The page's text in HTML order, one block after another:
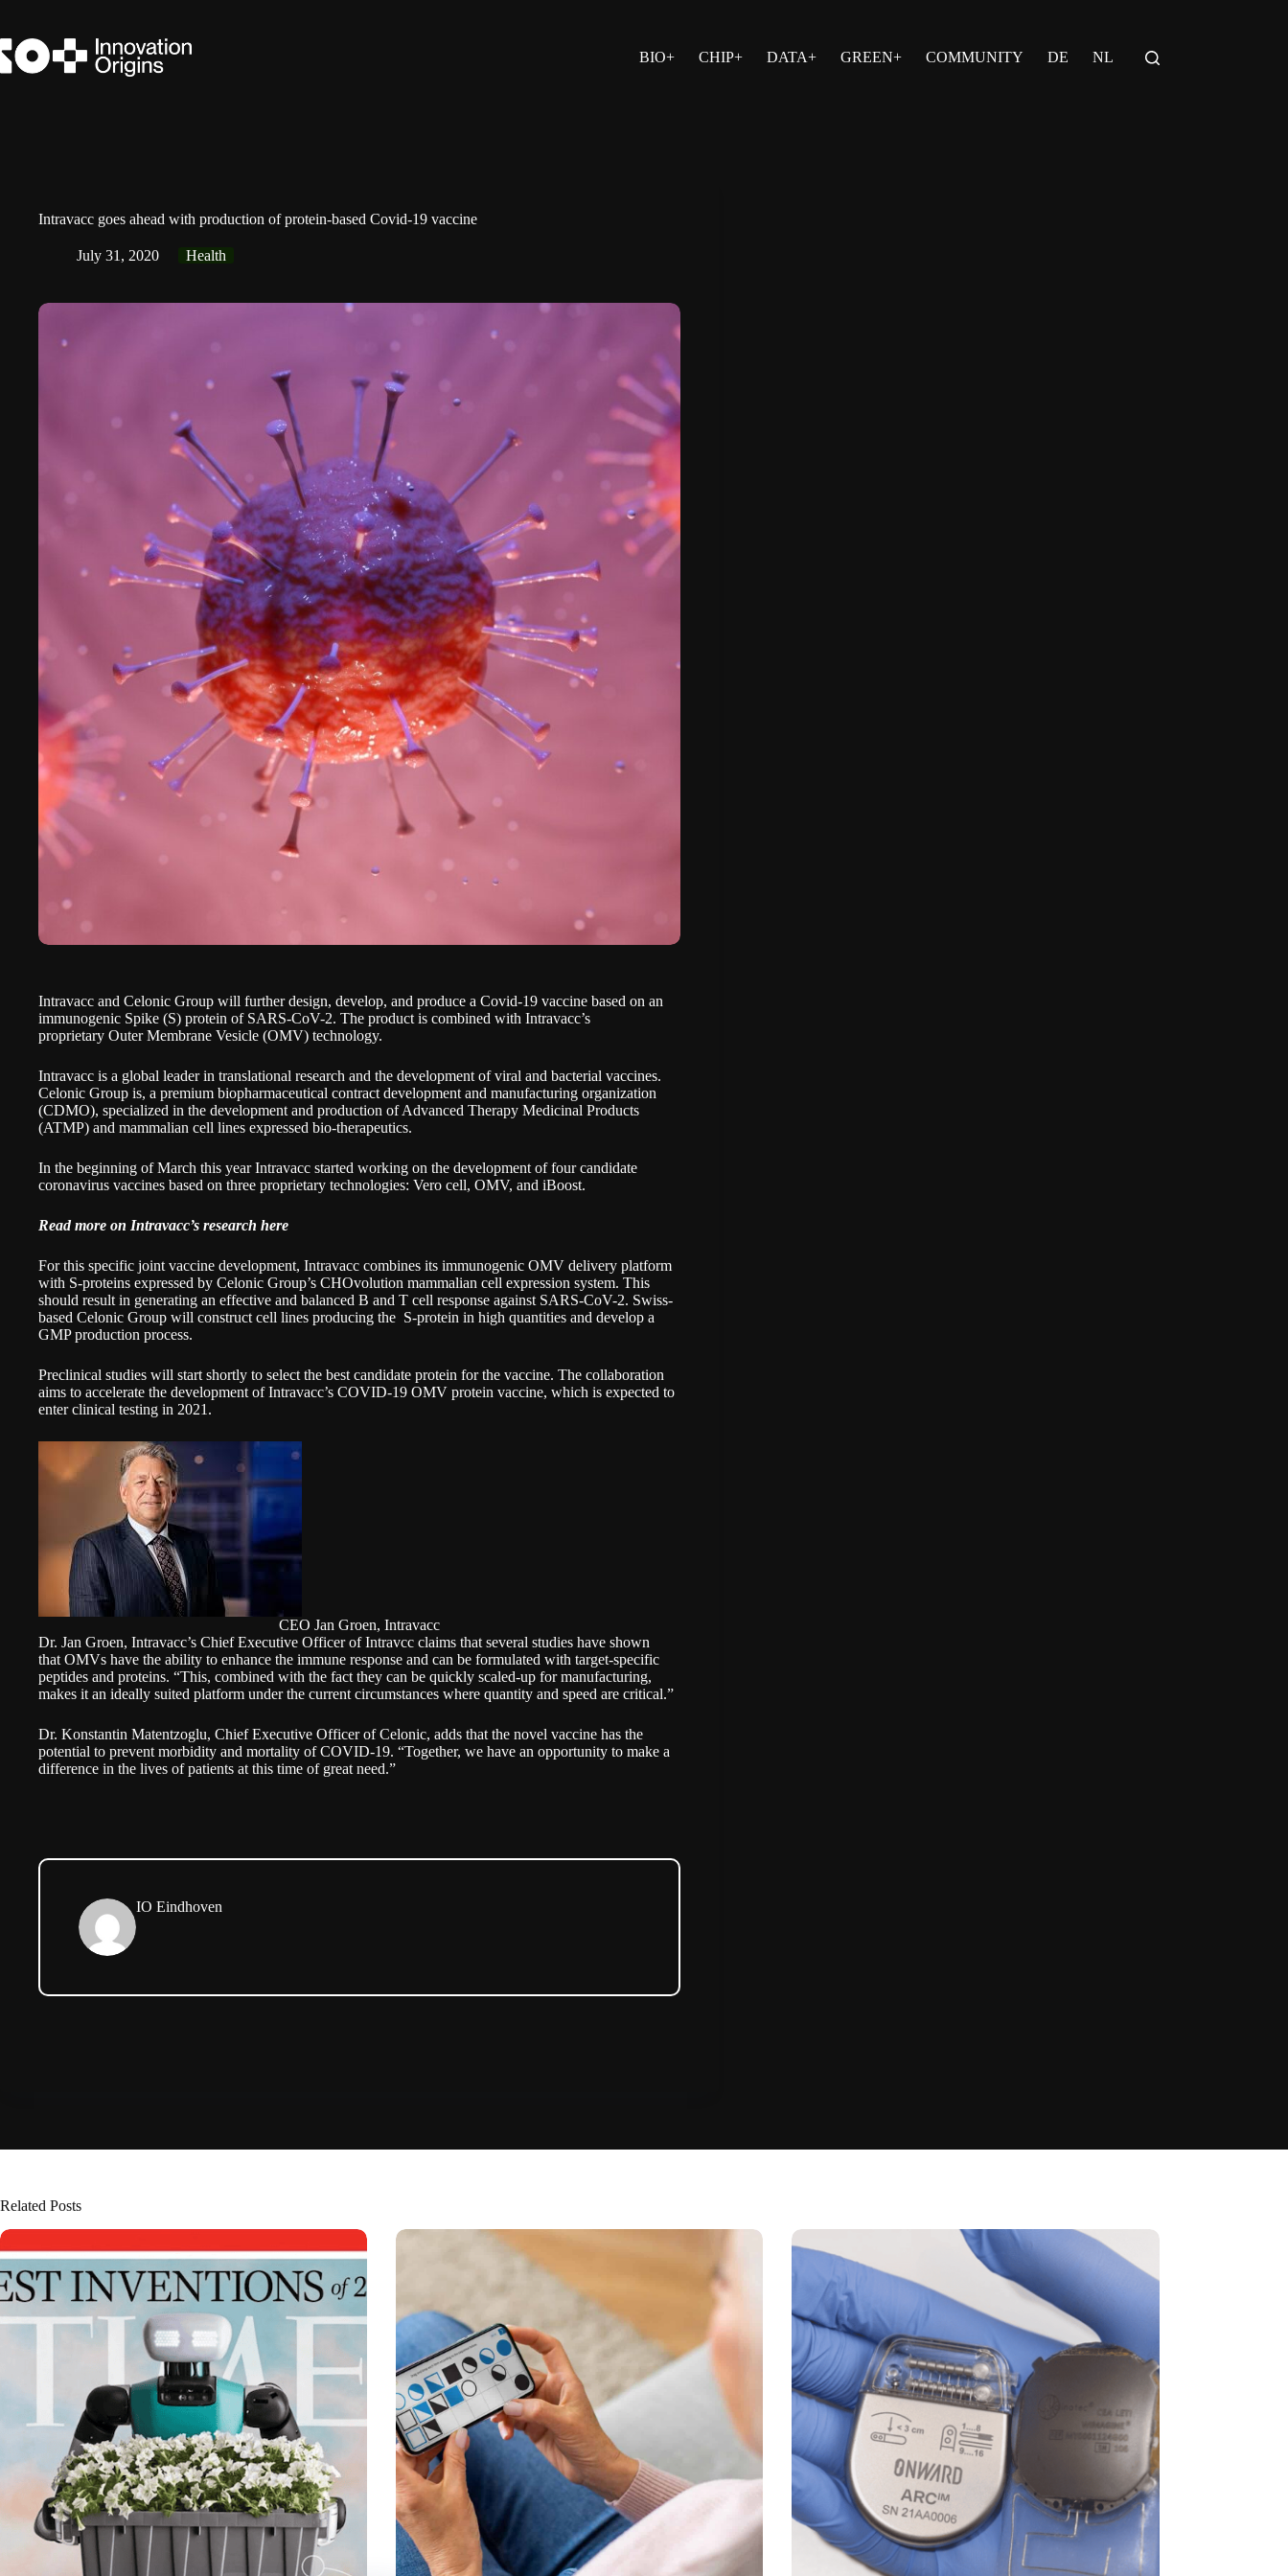
content
BIO+
CHIP+ DATA+ GREEN+ COMMUNITY DE NL
Intravacc goes ahead with production of protein-based Covid-19 vaccine
July 31, 2020 Health
Intravacc and Celonic Group will further design, develop, and produce a Covid-19 vaccine based on an
immunogenic Spike (S) protein of SARS-CoV-2. The product is combined with Intravacc’s
proprietary Outer Membrane Vesicle (OMV) technology.
Intravacc is a global leader in translational research and the development of viral and bacterial vaccines.
Celonic Group is, a premium biopharmaceutical contract development and manufacturing organization
(CDMO), specialized in the development and production of Advanced Therapy Medicinal Products
(ATMP) and mammalian cell lines expressed bio-therapeutics.
In the beginning of March this year Intravacc started working on the development of four candidate
coronavirus vaccines based on three proprietary technologies: Vero cell, OMV, and iBoost.
Read more on Intravacc’s research here
For this specific joint vaccine development, Intravacc combines its immunogenic OMV delivery platform
with S-proteins expressed by Celonic Group’s CHOvolution mammalian cell expression system. This
should result in generating an effective and balanced B and T cell response against SARS-CoV-2. Swiss-
based Celonic Group will construct cell lines producing the S-protein in high quantities and develop a
GMP production process.
Preclinical studies will start shortly to select the best candidate protein for the vaccine. The collaboration
aims to accelerate the development of Intravacc’s COVID-19 OMV protein vaccine, which is expected to
enter clinical testing in 2021.
CEO Jan Groen, Intravacc
Dr. Jan Groen, Intravacc’s Chief Executive Officer of Intravcc claims that several studies have shown
that OMVs have the ability to enhance the immune response and can be formulated with target-specific
peptides and proteins. “This, combined with the fact they can be quickly scaled-up for manufacturing,
makes it an ideally suited platform under the current circumstances where quantity and speed are critical.”
Dr. Konstantin Matentzoglu, Chief Executive Officer of Celonic, adds that the novel vaccine has the
potential to prevent morbidity and mortality of COVID-19. “Together, we have an opportunity to make a
difference in the lives of patients at this time of great need.”
IO Eindhoven
Related Posts